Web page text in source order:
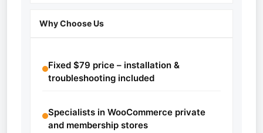
Why Choose Us
Fixed $79 price – installation &
troubleshooting included
Specialists in WooCommerce private
and membership stores